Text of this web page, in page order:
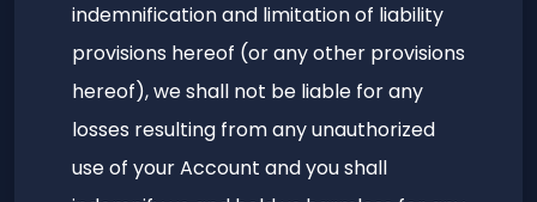
indemnification and limitation of liability
provisions hereof (or any other provisions
hereof), we shall not be liable for any
losses resulting from any unauthorized
use of your Account and you shall